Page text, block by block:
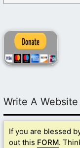
Write A
If you are blessed
out this FORM.